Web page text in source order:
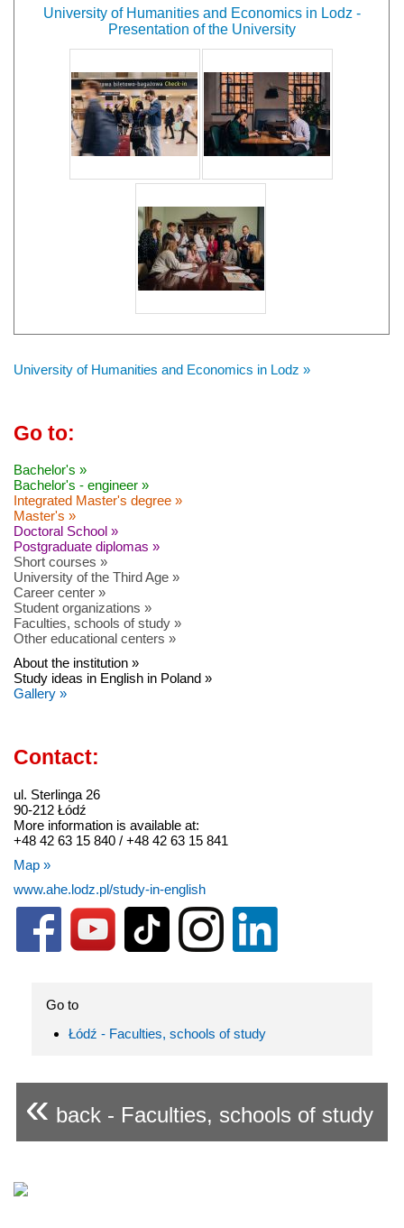
University of Humanities and Economics in Lodz -
Presentation of the University
University of Humanities and Economics in Lodz »
Go to:
Bachelor's »
Bachelor's - engineer »
Integrated Master's degree »
Master's »
Doctoral School »
Postgraduate diplomas »
Short courses »
University of the Third Age »
Career center »
Student organizations »
Faculties, schools of study »
Other educational centers »
About the institution »
Study ideas in English in Poland »
Gallery »
Contact:
ul. Sterlinga 26
90-212 Łódź
More information is available at:
+48 42 63 15 840 / +48 42 63 15 841
Map »
www.ahe.lodz.pl/study-in-english
Go to
Łódź - Faculties, schools of study
« back - Faculties, schools of study